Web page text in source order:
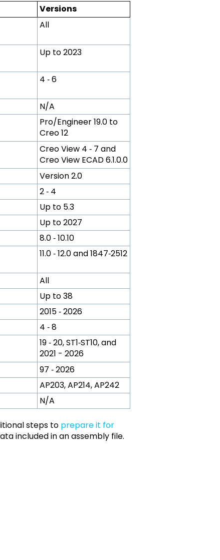
Versions
All
Up to 2023
4 ‑ 6
N/A
Pro/Engineer 19.0 to
Creo 12
Creo View 4 ‑ 7 and
Creo View ECAD 6.1.0.0
Version 2.0
2 ‑ 4
Up to 5.3
Up to 2027
8.0 ‑ 10.10
11.0 ‑ 12.0 and 1847‑2512
All
Up to 38
2015 ‑ 2026
4 ‑ 8
19 ‑ 20, ST1‑ST10, and
2021 - 2026
97 ‑ 2026
AP203, AP214, AP242
N/A
steps to prepare it for
included in an assembly file.